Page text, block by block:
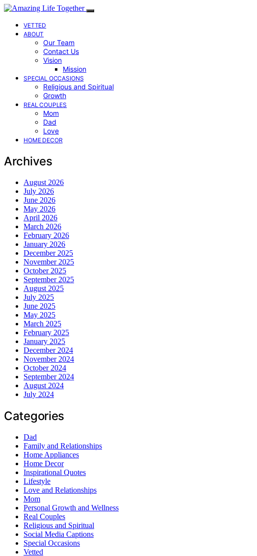
VETTED
ABOUT
Our Team
Contact Us
Vision
Mission
SPECIAL OCCASIONS
Religious and Spiritual
Growth
REAL COUPLES
Mom
Dad
Love
HOME DECOR
Archives
August 2026
July 2026
June 2026
May 2026
April 2026
March 2026
February 2026
January 2026
December 2025
November 2025
October 2025
September 2025
August 2025
July 2025
June 2025
May 2025
March 2025
February 2025
January 2025
December 2024
November 2024
October 2024
September 2024
August 2024
July 2024
Categories
Dad
Family and Relationships
Home Appliances
Home Decor
Inspirational Quotes
Lifestyle
Love and Relationships
Mom
Personal Growth and Wellness
Real Couples
Religious and Spiritual
Social Media Captions
Special Occasions
Vetted